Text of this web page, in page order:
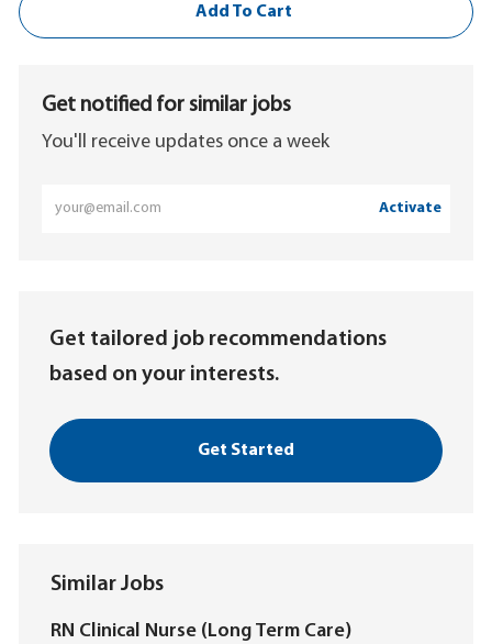
Add To Cart
Get notified for similar jobs
You'll receive updates once a week
Enter
Activate
Get tailored job recommendations
based on your interests.
Get Started
Similar Jobs
RN Clinical Nurse (Long Term Care)